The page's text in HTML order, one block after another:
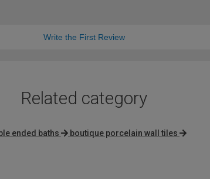
Write the First Review
Related category
ended baths boutique porcelain wall tiles